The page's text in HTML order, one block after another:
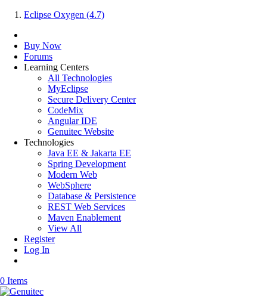
Eclipse Oxygen (4.7)
Buy Now
Forums
Learning Centers
All Technologies
MyEclipse
Secure Delivery Center
CodeMix
Angular IDE
Genuitec Website
Technologies
Java EE & Jakarta EE
Spring Development
Modern Web
WebSphere
Database & Persistence
REST Web Services
Maven Enablement
View All
Register
Log In
0 Items